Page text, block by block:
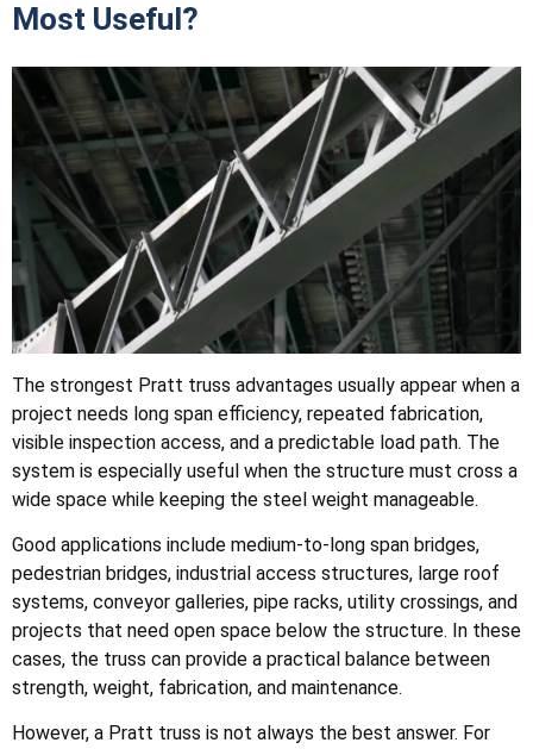
Most Useful?
The strongest Pratt truss advantages usually appear when a
project needs long span efficiency, repeated fabrication,
visible inspection access, and a predictable load path. The
system is especially useful when the structure must cross a
wide space while keeping the steel weight manageable.
Good applications include medium-to-long span bridges,
pedestrian bridges, industrial access structures, large roof
systems, conveyor galleries, pipe racks, utility crossings, and
projects that need open space below the structure. In these
cases, the truss can provide a practical balance between
strength, weight, fabrication, and maintenance.
However, a Pratt truss is not always the best answer. For